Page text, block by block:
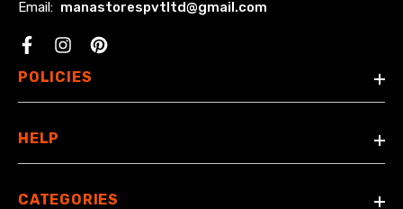
Email: manastorespvtltd@gmail.com
Facebook
POLICIES
HELP
CATEGORIES